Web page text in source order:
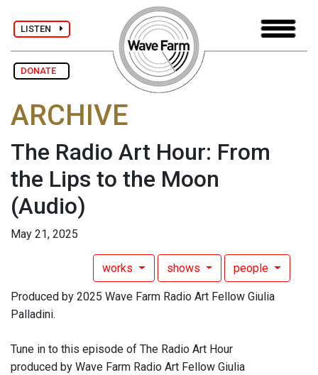
LISTEN
DONATE
ARCHIVE
The Radio Art Hour: From
the Lips to the Moon
(Audio)
May 21, 2025
works shows people
Produced by 2025 Wave Farm Radio Art Fellow Giulia
Palladini.
Tune in to this episode of The Radio Art Hour
produced by Wave Farm Radio Art Fellow Giulia